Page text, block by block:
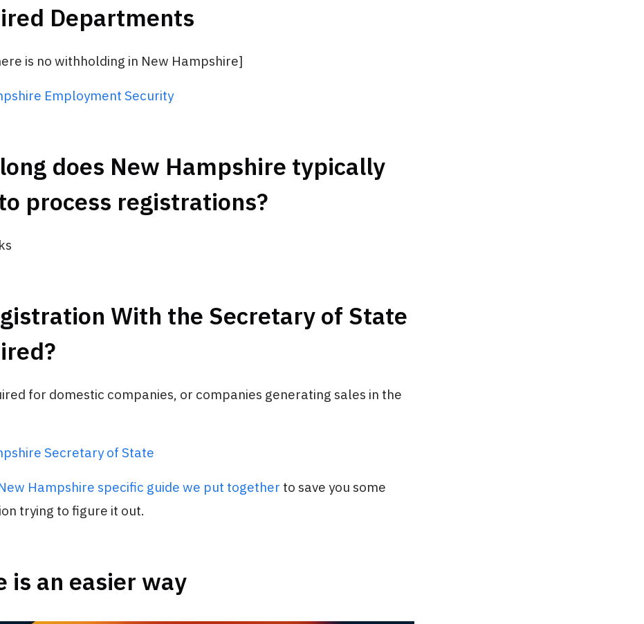
Departments
is no withholding in New Hampshire]
Employment Security
does New Hampshire typically
process registrations?
With the Secretary of State
for domestic companies, or companies generating sales in the
Secretary of State
Hampshire specific guide we put together to save you some
trying to figure it out.
is an easier way